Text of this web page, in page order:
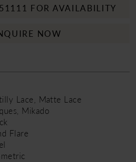
FOR AVAILABILITY
NOW
Lace, Matte Lace
Mikado
Flare